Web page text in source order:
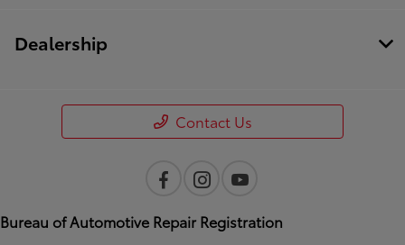
Dealership
Contact Us
Bureau of Automotive Repair Registration